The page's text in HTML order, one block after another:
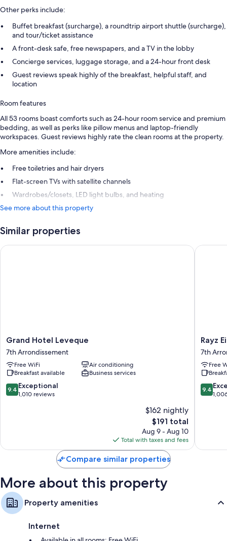
Other perks include:
Buffet breakfast (surcharge), a roundtrip airport shuttle (surcharge),
and tour/ticket assistance
A front-desk safe, free newspapers, and a TV in the lobby
Concierge services, luggage storage, and a 24-hour front desk
Guest reviews speak highly of the breakfast, helpful staff, and
location
Room features
All 53 rooms boast comforts such as 24-hour room service and premium
bedding, as well as perks like pillow menus and laptop-friendly
workspaces. Guest reviews highly rate the clean rooms at the property.
More amenities include:
Free toiletries and hair dryers
Flat-screen TVs with satellite channels
Wardrobes/closets, LED light bulbs, and heating
See more about this property
Similar properties
Grand
Hotel
Leveque
7th
Arrondissement
Grand Hotel Leveque
7th Arrondissement
Free WiFi
Air conditioning
Breakfast available
Business services
9.4
out
9.4 Exceptional
1,010 reviews
$162 nightly
The
price
is
$191
$191 total
Aug 9 - Aug 10
Total with taxes and fees
Grand Hotel Leveque
Rayz
Eiffel
7th
Rayz
7th
Free
9.4
out
9.4
Rayz
Compare similar properties
More about this property
Property amenities
Internet